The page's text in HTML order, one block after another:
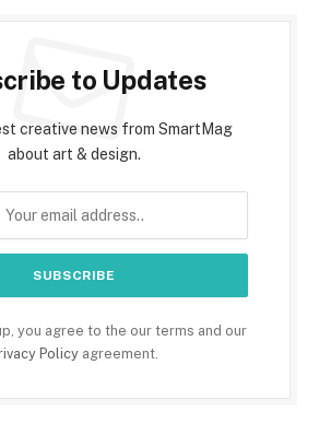
to Updates
creative news from SmartMag
about art & design.
you agree to the our terms and our
Policy agreement.